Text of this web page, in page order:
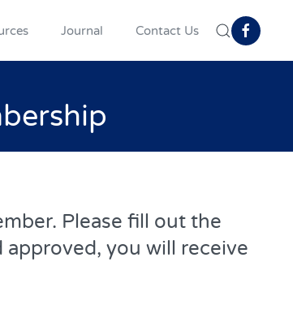
Journal Contact Us
Please fill out the
you will receive